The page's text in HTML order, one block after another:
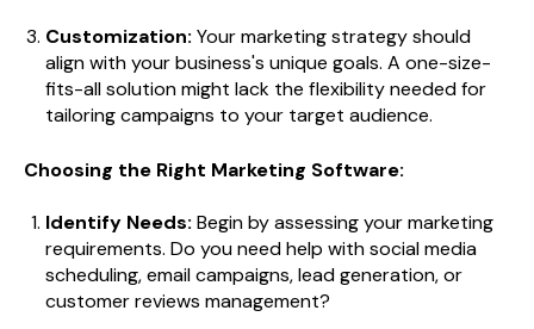
Customization: Your marketing strategy should
align with your business's unique goals. A one-size-
fits-all solution might lack the flexibility needed for
tailoring campaigns to your target audience.
Choosing the Right Marketing Software:
Identify Needs: Begin by assessing your marketing
requirements. Do you need help with social media
scheduling, email campaigns, lead generation, or
customer reviews management?